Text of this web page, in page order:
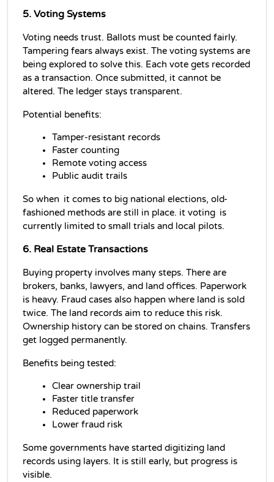
5. Voting Systems
Voting needs trust. Ballots must be counted fairly.
Tampering fears always exist. The voting systems are
being explored to solve this. Each vote gets recorded
as a transaction. Once submitted, it cannot be
altered. The ledger stays transparent.
Potential benefits:
Tamper-resistant records
Faster counting
Remote voting access
Public audit trails
So when it comes to big national elections, old-
fashioned methods are still in place. it voting is
currently limited to small trials and local pilots.
6. Real Estate Transactions
Buying property involves many steps. There are
brokers, banks, lawyers, and land offices. Paperwork
is heavy. Fraud cases also happen where land is sold
twice. The land records aim to reduce this risk.
Ownership history can be stored on chains. Transfers
get logged permanently.
Benefits being tested:
Clear ownership trail
Faster title transfer
Reduced paperwork
Lower fraud risk
Some governments have started digitizing land
records using layers. It is still early, but progress is
visible.